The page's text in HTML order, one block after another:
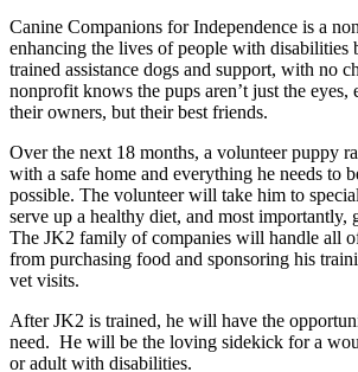
Canine Companions for Independence is a
enhancing the lives of people with
trained assistance dogs and support, with no
nonprofit knows the pups aren’t just the eyes,
their owners, but their best friends.
Over the next 18 months, a volunteer puppy
with a safe home and everything he needs to
possible. The volunteer will take him to
serve up a healthy diet, and most importantly,
The JK2 family of companies will handle all of
from purchasing food and sponsoring his
vet visits.
After JK2 is trained, he will have the
need. He will be the loving sidekick for a
or adult with disabilities.